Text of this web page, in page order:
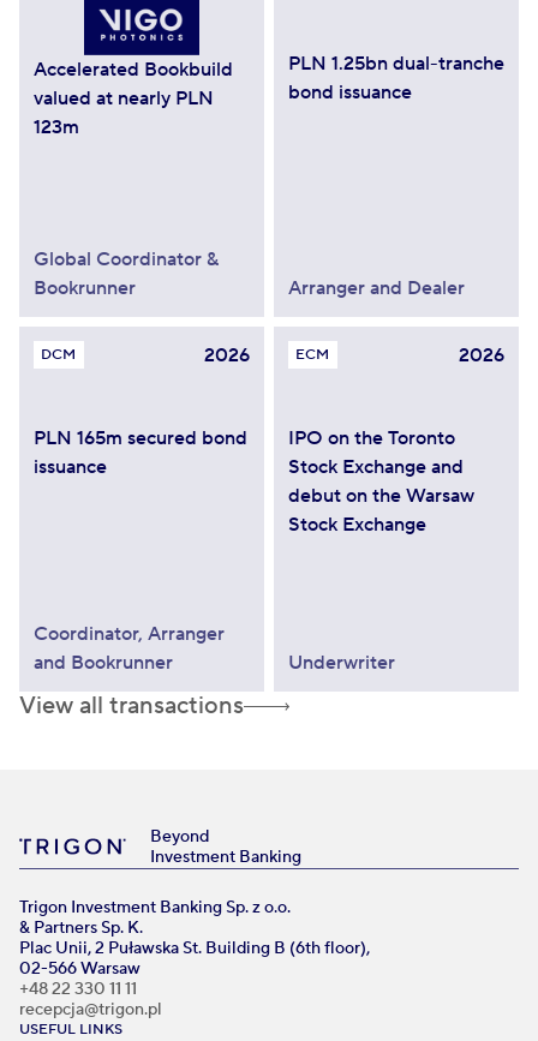
Accelerated Bookbuild
valued at nearly PLN
123m
Global Coordinator &
Bookrunner
PLN 1.25bn dual-tranche
bond issuance
Arranger and Dealer
DCM 2026
PLN 165m secured bond
issuance
Coordinator, Arranger
and Bookrunner
ECM 2026
IPO on the Toronto
Stock Exchange and
debut on the Warsaw
Stock Exchange
Underwriter
View all transactions
Beyond
Investment Banking
Trigon Investment Banking Sp. z o.o.
& Partners Sp. K.
Plac Unii, 2 Puławska St. Building B (6th floor),
02-566 Warsaw
+48 22 330 11 11
recepcja@trigon.pl
USEFUL LINKS